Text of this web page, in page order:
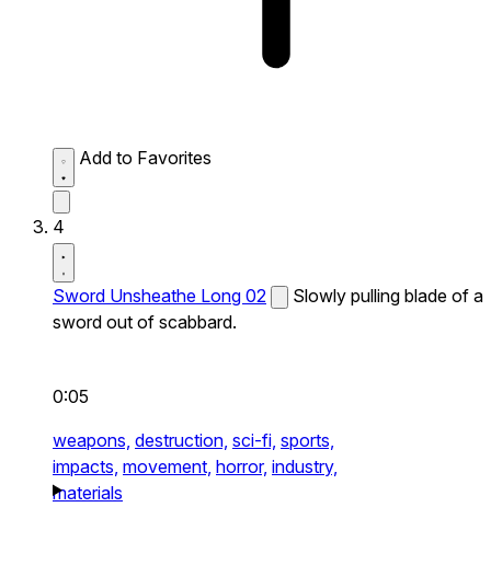
Add to Favorites
4
Sword Unsheathe Long 02
Slowly pulling blade of a
sword out of scabbard.
0:05
weapons, destruction, sci-fi, sports,
impacts, movement, horror, industry,
materials